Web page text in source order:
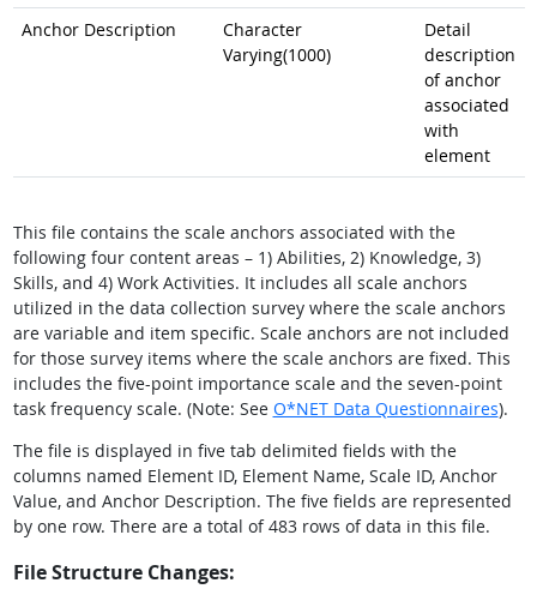
Anchor Description
Character
Varying(1000)
Detail
description
of anchor
associated
with
element
This file contains the scale anchors associated with the
following four content areas – 1) Abilities, 2) Knowledge, 3)
Skills, and 4) Work Activities. It includes all scale anchors
utilized in the data collection survey where the scale anchors
are variable and item specific. Scale anchors are not included
for those survey items where the scale anchors are fixed. This
includes the five-point importance scale and the seven-point
task frequency scale. (Note: See O*NET Data Questionnaires).
The file is displayed in five tab delimited fields with the
columns named Element ID, Element Name, Scale ID, Anchor
Value, and Anchor Description. The five fields are represented
by one row. There are a total of 483 rows of data in this file.
File Structure Changes: